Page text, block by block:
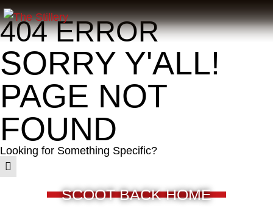
404 ERROR
SORRY Y'ALL!
PAGE NOT
FOUND
Looking for Something Specific?
SCOOT BACK HOME